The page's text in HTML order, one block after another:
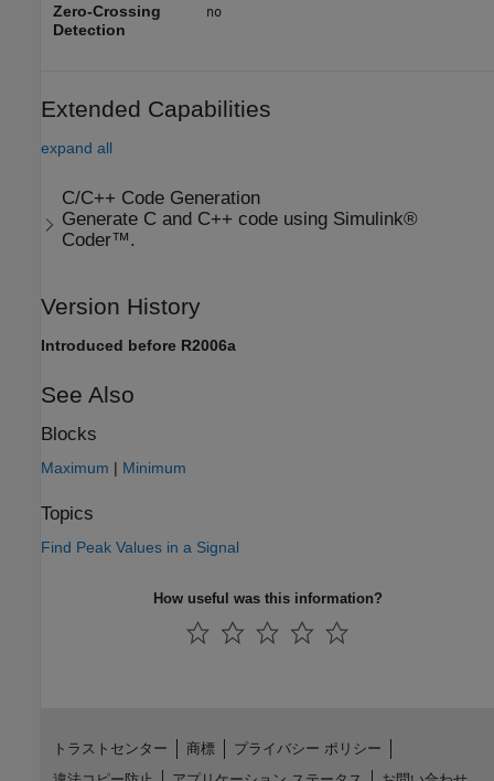
Zero-Crossing
Detection
no
Extended Capabilities
expand all
C/C++ Code Generation
Generate C and C++ code using Simulink®
Coder™.
Version History
Introduced before R2006a
See Also
Blocks
Maximum | Minimum
Topics
Find Peak Values in a Signal
How useful was this information?
トラストセンター 商標
プライバシー ポリシー